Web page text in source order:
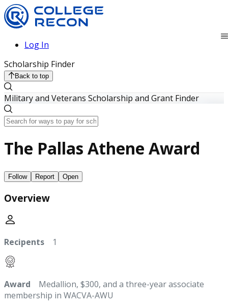
Log In
Scholarship Finder
Back to top
Military and Veterans Scholarship and Grant Finder
The Pallas Athene Award
Follow Report Open
Overview
Recipents 1
Award Medallion, $300, and a three-year associate
membership in WACVA-AWU